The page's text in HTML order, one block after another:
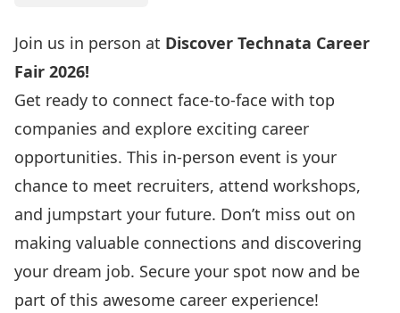
Join us in person at Discover Technata Career
Fair 2026!
Get ready to connect face-to-face with top
companies and explore exciting career
opportunities. This in-person event is your
chance to meet recruiters, attend workshops,
and jumpstart your future. Don’t miss out on
making valuable connections and discovering
your dream job. Secure your spot now and be
part of this awesome career experience!